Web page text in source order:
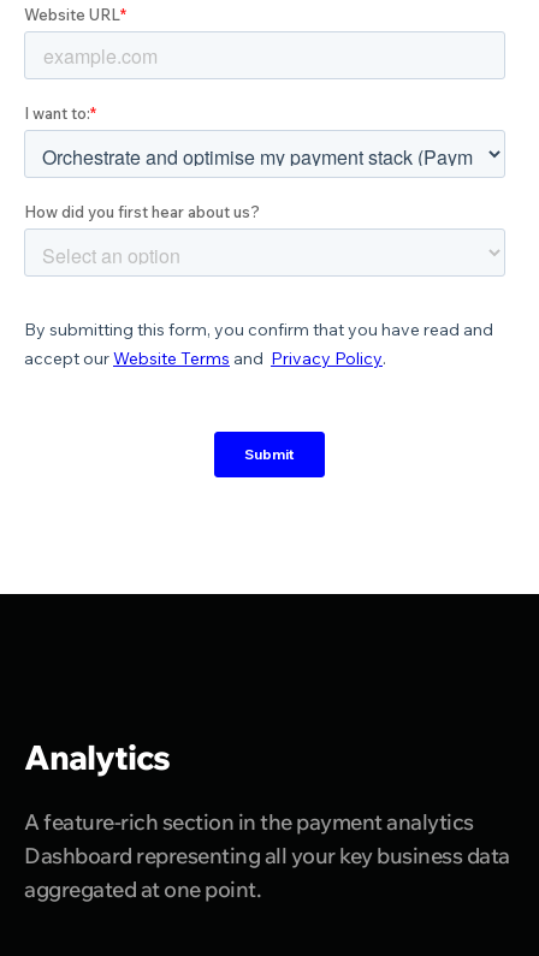
Analytics
A feature-rich section in the payment analytics
Dashboard representing all your key business data
aggregated at one point.